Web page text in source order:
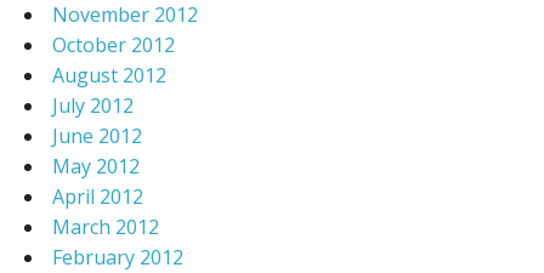
November 2012
October 2012
August 2012
July 2012
June 2012
May 2012
April 2012
March 2012
February 2012